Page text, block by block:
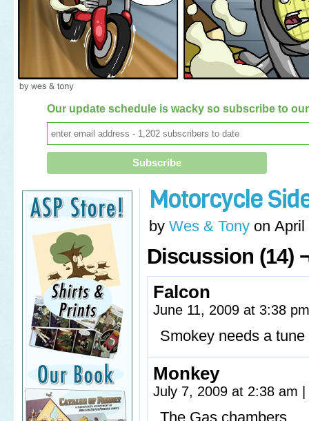
Our update schedule is wacky so subscribe to
Motorcycle
by Wes & Tony on April
Discussion (14)
Falcon
June 11, 2009 at 3:38
Smokey needs a tune
Monkey
July 7, 2009 at 2:38 am |
The Gas chambers